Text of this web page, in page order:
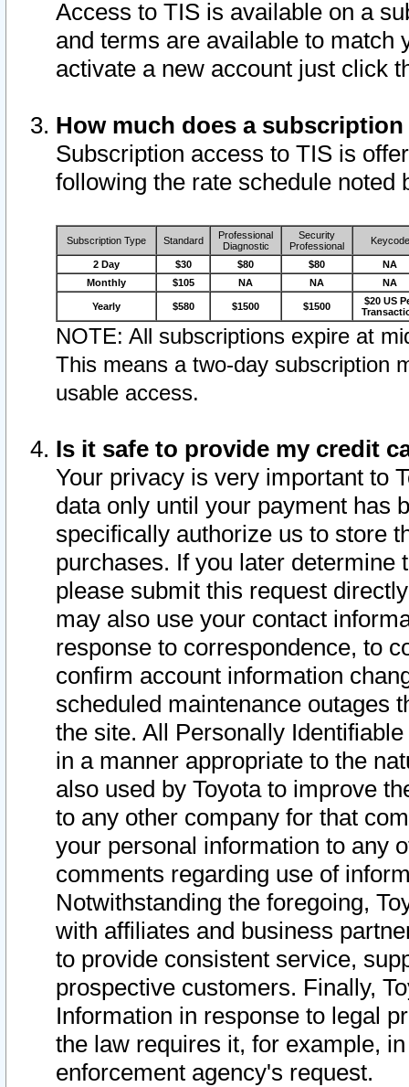
Access to TIS is available on a
and terms are available to match
activate a new account just click
How much does a
Subscription access to TIS is
following the rate schedule noted
Subscription Type Standard
Professional
Diagnostic
Security
Professional
Keycode
2 Day $30 $80 $80
NA
Monthly
$105 NA NA NA
Yearly $580 $1500 $1500
$20 US
NOTE: All subscriptions expire at
This means a two-day subscription
usable access.
Is it safe to provide my credit
Your privacy is very important to
data only until your payment has
specifically authorize us to store
purchases. If you later determine
please submit this request
may also use your contact
response to correspondence, to
confirm account information
scheduled maintenance outages
the site. All Personally
in a manner appropriate to the
also used by Toyota to improve
to any other company for that
your personal information to any
comments regarding use of
Notwithstanding the foregoing,
with affiliates and business
to provide consistent service,
prospective customers. Finally,
Information in response to legal
the law requires it, for example,
enforcement agency's request.